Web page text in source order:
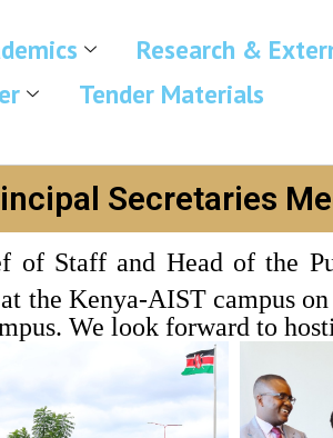
Research &
Tender Materials
Secretaries
of Staff and Head of the
the Kenya-AIST campus
We look forward to